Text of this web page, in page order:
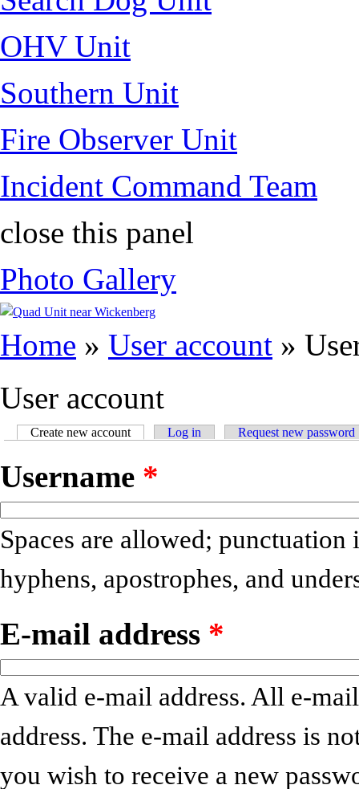
OHV Unit
Southern Unit
Fire Observer Unit
Incident Command Team
close this panel
Photo Gallery
Home » User account »
User account
Primary tabs
Create new account (active tab)
Log in Request new password
Username *
Spaces are allowed;
hyphens, apostrophes, and
E-mail address *
A valid e-mail address. All e-
address. The e-mail address is
you wish to receive a new